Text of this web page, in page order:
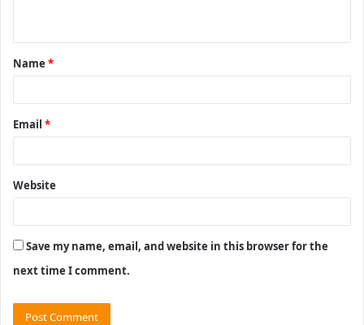
t
*
Name *
Email *
Website
Save my name, email, and website in this browser for the
next time I comment.